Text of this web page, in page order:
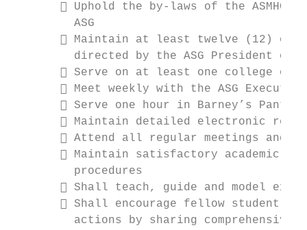
 Uphold the by-laws of the ASMHCC
         ASG
 Maintain at least twelve (12)
directed by the ASG President or
 Serve on at least one college or
 Meet weekly with the ASG
 Serve one hour in Barney’s Pantry
 Maintain detailed electronic
 Attend all regular meetings and
 Maintain satisfactory academic
         procedures
 Shall teach, guide and model
 Shall encourage fellow student
actions by sharing comprehensive